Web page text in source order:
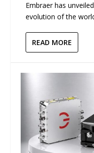
Embraer has
evolution of the
READ MORE